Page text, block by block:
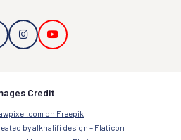
Credit
on Freepik
by alkhalifi design – Flaticon